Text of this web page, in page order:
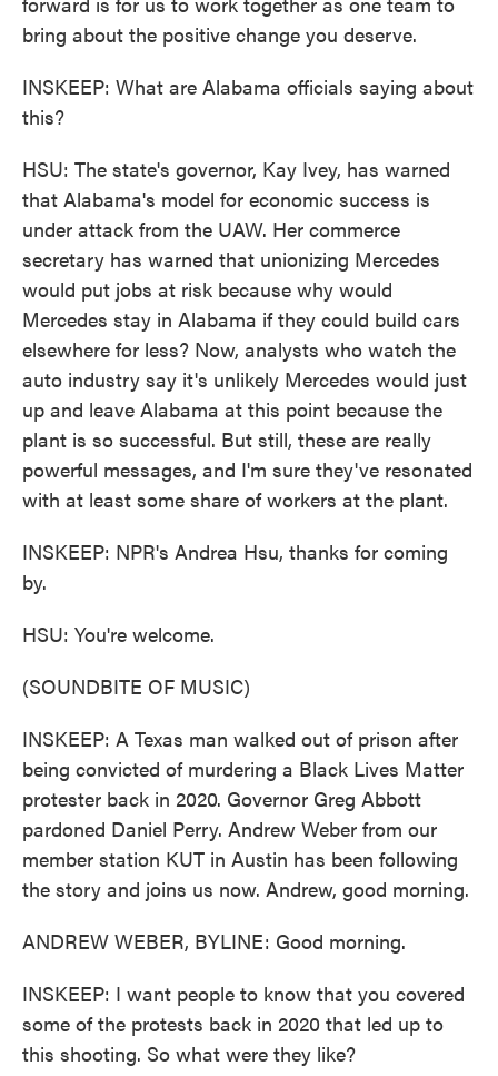
bring about the positive change you deserve.
INSKEEP: What are Alabama officials saying about
this?
HSU: The state's governor, Kay Ivey, has warned
that Alabama's model for economic success is
under attack from the UAW. Her commerce
secretary has warned that unionizing Mercedes
would put jobs at risk because why would
Mercedes stay in Alabama if they could build cars
elsewhere for less? Now, analysts who watch the
auto industry say it's unlikely Mercedes would just
up and leave Alabama at this point because the
plant is so successful. But still, these are really
powerful messages, and I'm sure they've resonated
with at least some share of workers at the plant.
INSKEEP: NPR's Andrea Hsu, thanks for coming
by.
HSU: You're welcome.
(SOUNDBITE OF MUSIC)
INSKEEP: A Texas man walked out of prison after
being convicted of murdering a Black Lives Matter
protester back in 2020. Governor Greg Abbott
pardoned Daniel Perry. Andrew Weber from our
member station KUT in Austin has been following
the story and joins us now. Andrew, good morning.
ANDREW WEBER, BYLINE: Good morning.
INSKEEP: I want people to know that you covered
some of the protests back in 2020 that led up to
this shooting. So what were they like?